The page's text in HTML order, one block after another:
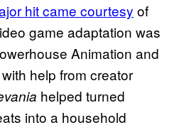
hit came courtesy of
game adaptation was
Animation and
help from creator
helped turned
into a household